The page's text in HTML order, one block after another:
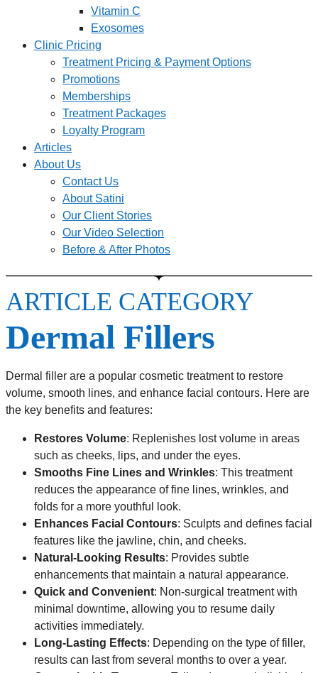
Vitamin C
Exosomes
Clinic Pricing
Treatment Pricing & Payment Options
Promotions
Memberships
Treatment Packages
Loyalty Program
Articles
About Us
Contact Us
About Satini
Our Client Stories
Our Video Selection
Before & After Photos
ARTICLE CATEGORY
Dermal Fillers
Dermal filler are a popular cosmetic treatment to restore
volume, smooth lines, and enhance facial contours. Here are
the key benefits and features:
Restores Volume: Replenishes lost volume in areas
such as cheeks, lips, and under the eyes.
Smooths Fine Lines and Wrinkles: This treatment
reduces the appearance of fine lines, wrinkles, and
folds for a more youthful look.
Enhances Facial Contours: Sculpts and defines facial
features like the jawline, chin, and cheeks.
Natural-Looking Results: Provides subtle
enhancements that maintain a natural appearance.
Quick and Convenient: Non-surgical treatment with
minimal downtime, allowing you to resume daily
activities immediately.
Long-Lasting Effects: Depending on the type of filler,
results can last from several months to over a year.